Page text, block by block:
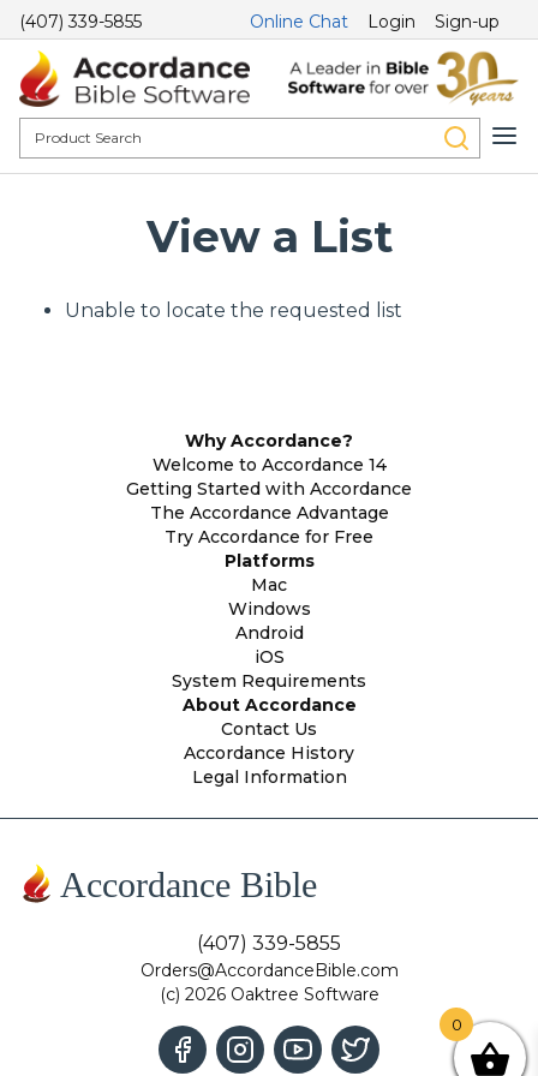
(407) 339-5855 Online Chat Login Sign-up
View a List
Unable to locate the requested list
Why Accordance?
Welcome to Accordance 14
Getting Started with Accordance
The Accordance Advantage
Try Accordance for Free
Platforms
Mac
Windows
Android
iOS
System Requirements
About Accordance
Contact Us
Accordance History
Legal Information
Accordance Bible
(407) 339-5855
Orders@AccordanceBible.com
(c) 2026 Oaktree Software
0